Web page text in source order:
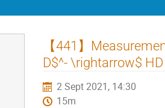
【441】
D$^- \rightarrow$
2 Sept 2021, 14:30
15m